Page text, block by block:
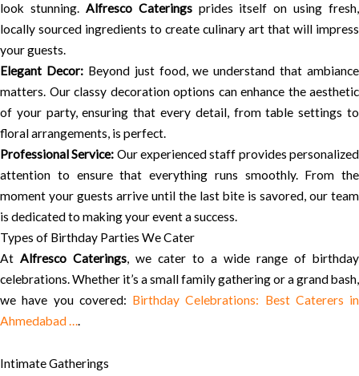
look stunning. Alfresco Cateringsprides itself on using fresh,
locally sourced ingredients to create culinary art that will impress
your guests.
Elegant Decor:Beyond just food, we understand that ambiance
matters. Our classy decoration options can enhance the aesthetic
of your party, ensuring that every detail, from table settings to
floral arrangements, is perfect.
Professional Service: Our experienced staff provides personalized
attention to ensure that everything runs smoothly. From the
moment your guests arrive until the last bite is savored, our team
is dedicated to making your event a success.
Types of Birthday Parties We Cater
At Alfresco Caterings, we cater to a wide range of birthday
celebrations. Whether it’s a small family gathering or a grand bash,
we have you covered: Birthday Celebrations: Best Caterers in
Ahmedabad ….
Intimate Gatherings